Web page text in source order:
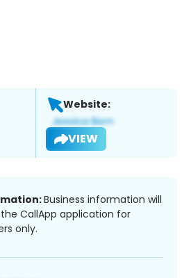
Website:
VIEW
Business information will
CallApp application for
only.